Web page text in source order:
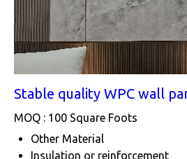
Stable quality WPC wall
MOQ : 100 Square Foots
Other Material
Insulation or reinforcement